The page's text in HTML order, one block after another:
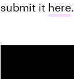
submit it here.